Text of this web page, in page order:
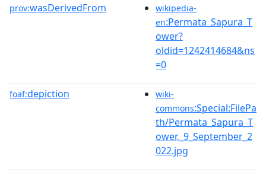
prov:wasDerivedFrom
wikipedia-
en:Permata_Sapura_T
ower?
oldid=1242414684&ns
=0
foaf:depiction
wiki-
commons:Special:FilePa
th/Permata_Sapura_T
ower,_9_September_2
022.jpg